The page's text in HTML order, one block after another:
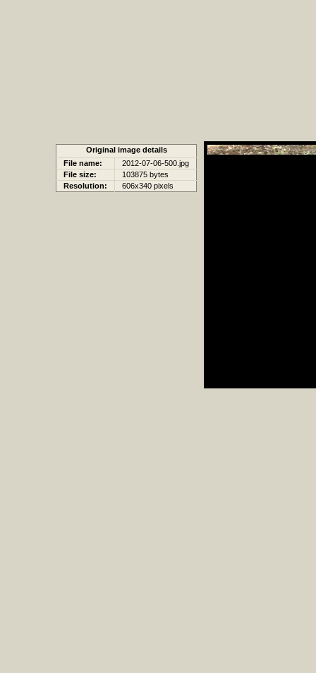
Original image details
File name:
2012-07-06-500.jpg
File size:
103875 bytes
Resolution:
606x340 pixels